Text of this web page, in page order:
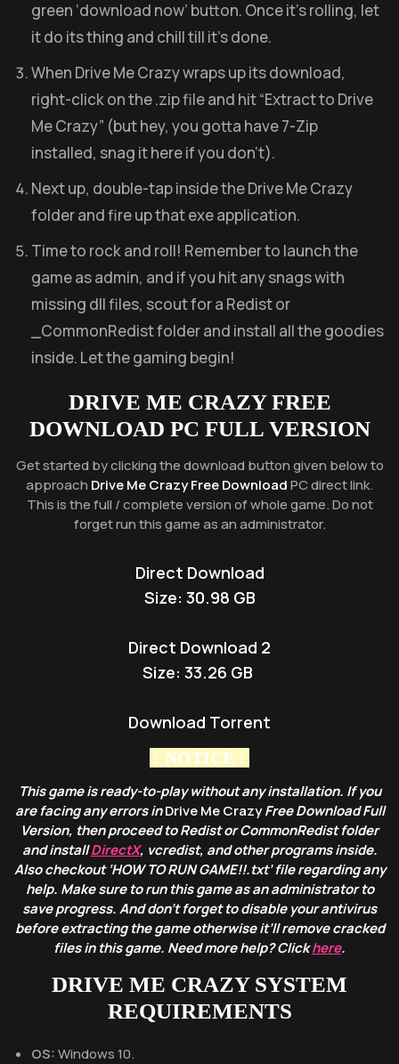
green ‘download now’ button. Once it’s rolling, let
it do its thing and chill till it’s done.
When Drive Me Crazy wraps up its download,
right-click on the .zip file and hit “Extract to Drive
Me Crazy” (but hey, you gotta have 7-Zip
installed, snag it here if you don’t).
Next up, double-tap inside the Drive Me Crazy
folder and fire up that exe application.
Time to rock and roll! Remember to launch the
game as admin, and if you hit any snags with
missing dll files, scout for a Redist or
_CommonRedist folder and install all the goodies
inside. Let the gaming begin!
DRIVE ME CRAZYFREE
DOWNLOAD PC FULL VERSION
Get started by clicking the download button given below to
approach Drive Me Crazy Free DownloadPC direct link.
This is the full / complete version of whole game. Do not
forget run this game as an administrator.
Direct Download
Size: 30.98 GB
Direct Download 2
Size: 33.26 GB
Download Torrent
: NOTICE :
This game is ready-to-play without any installation. If you
are facing any errors inDrive Me Crazy Free Download Full
Version, then proceed to Redist or CommonRedist folder
and installDirectX, vcredist, and other programs inside.
Also checkout ‘HOW TO RUN GAME!!.txt’ file regarding any
help. Make sure to run this game as an administrator to
save progress. And don’t forget to disable your antivirus
before extracting the game otherwise it’ll remove cracked
files in this game. Need more help? Clickhere.
DRIVE ME CRAZYSYSTEM
REQUIREMENTS
OS:Windows 10.